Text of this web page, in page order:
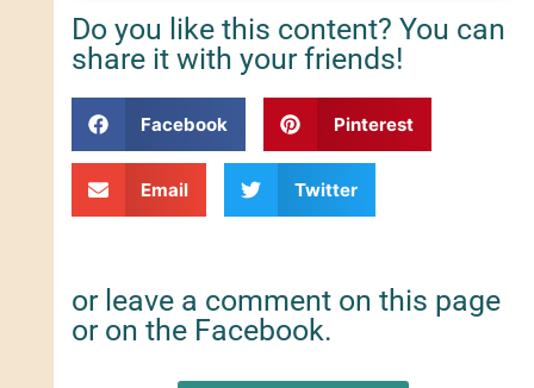
Do you like this content? You can
share it with your friends!
Facebook Pinterest
Email Twitter
or leave a comment on this page
or on the Facebook.